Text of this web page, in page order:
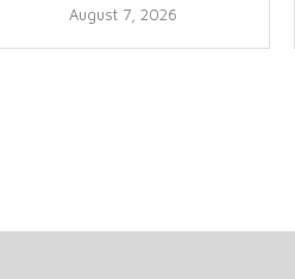
August 7, 2026